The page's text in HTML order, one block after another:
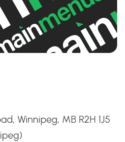
Winnipeg, MB R2H 1J5